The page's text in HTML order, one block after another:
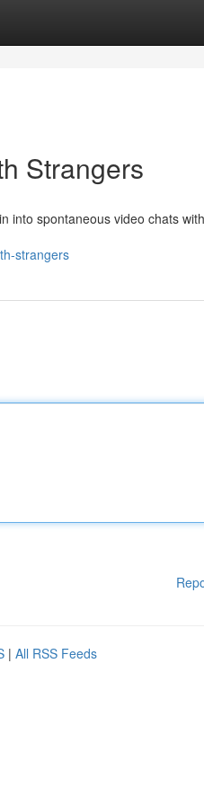
Strangers
into spontaneous video chats with
strangers
| All RSS Feeds